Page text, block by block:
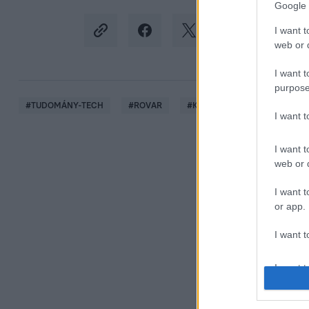
Google
I want
web or
I want
I want
I want
web or
I want
or app.
I want
I want
#TUDOMÁNY-TECH #ROVAR #KABÓCA